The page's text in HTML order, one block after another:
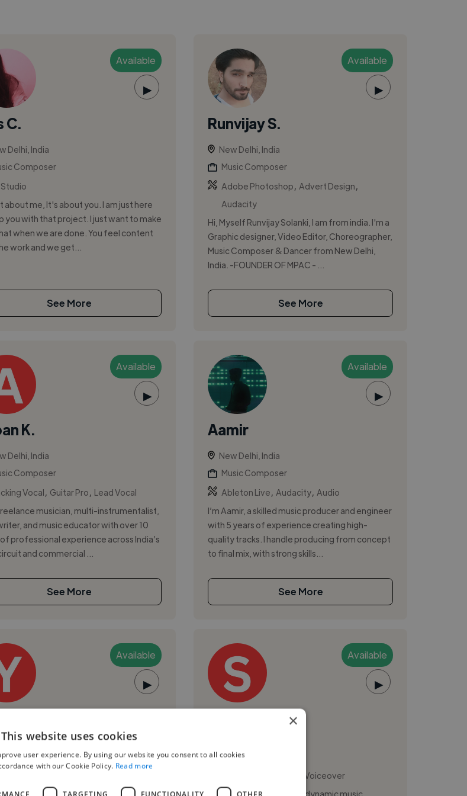
Available
▶
C.
Delhi, India
Composer
Studio
about me, It's about you. I am just here
you with that project. I just want to make
when we are done. You feel content
work and we get...
See More
Available
▶
Runvijay S.
New Delhi, India
Music Composer
Adobe Photoshop
Advert Design
Audacity
Hi, Myself Runvijay Solanki, I am from india. I'm a
Graphic designer, Video Editor, Choreographer,
Music Composer & Dancer from New Delhi,
India. -FOUNDER OF MPAC - ...
See More
Available
▶
K.
Delhi, India
Composer
Vocal
Guitar Pro
Lead Vocal
musician, multi-instrumentalist,
and music educator with over 10
professional experience across India’s
and commercial ...
See More
Available
▶
Aamir
New Delhi, India
Music Composer
Ableton Live
Audacity Audio
I’m Aamir, a skilled music producer and engineer
with 5 years of experience creating high-
quality tracks. I handle producing from concept
to final mix, with strong skills...
See More
Available
▶
Delhi, India
Composer
Available
▶
Siddhartha S.
Music Composer
Voiceover
I'm Siddhartha Sharma, a dynamic music
×
This website uses cookies
user experience. By using our website you consent to all cookies
with our Cookie Policy. Read more
TARGETING FUNCTIONALITY OTHER